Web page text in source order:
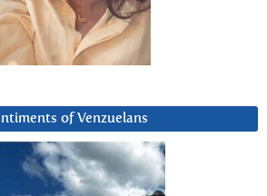
of Venzuelans